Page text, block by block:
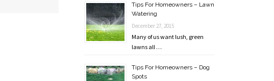
Tips For Homeowners – Lawn
Watering
December 27, 2015
Many of us want lush, green
lawns all …
Tips For Homeowners – Dog
Spots